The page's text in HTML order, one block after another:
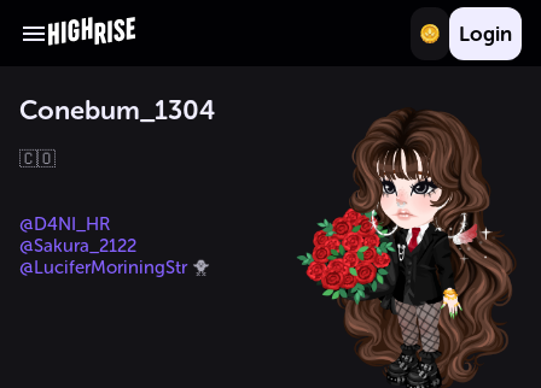
Login
Conebum_1304
🇨🇴
@D4NI_HR
@Sakura_2122
@LuciferMoriningStr 🐥